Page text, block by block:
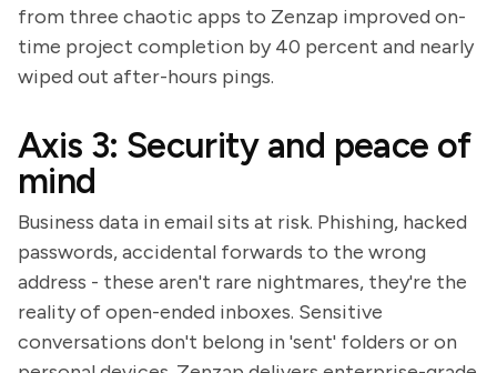
from three chaotic apps to Zenzap improved on-
time project completion by 40 percent and nearly
wiped out after-hours pings.
Axis 3: Security and peace of
mind
Business data in email sits at risk. Phishing, hacked
passwords, accidental forwards to the wrong
address - these aren't rare nightmares, they're the
reality of open-ended inboxes. Sensitive
conversations don't belong in 'sent' folders or on